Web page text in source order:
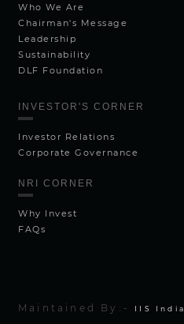
Who We Are
Chairman's Message
Leadership
Sustainability
DLF Foundation
INVESTOR'S CORNER
Investor Relations
Corporate Governance
NRI CORNER
Why Invest
FAQs
Maintained By:- IIS India